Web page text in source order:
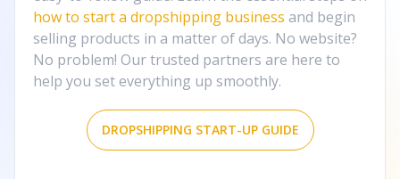
how to start a dropshipping business and begin
selling products in a matter of days. No website?
No problem! Our trusted partners are here to
help you set everything up smoothly.
DROPSHIPPING START-UP GUIDE